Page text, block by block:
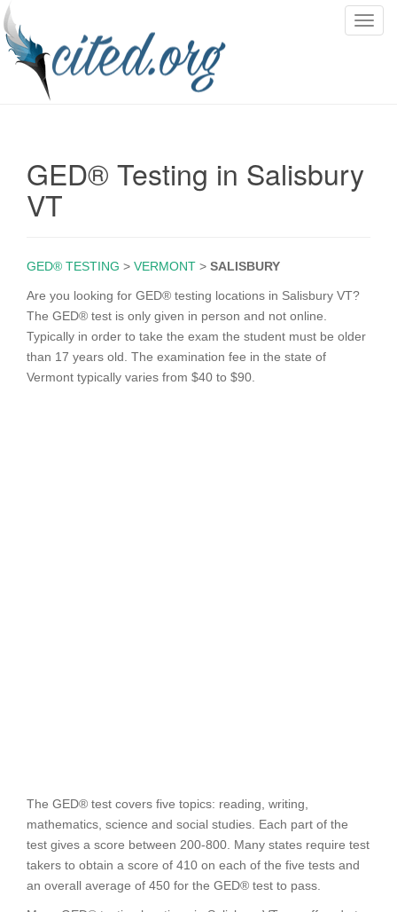
T
GED® Testing in Salisbury
VT
GED® TESTING > VERMONT > SALISBURY
Are you looking for GED® testing locations in Salisbury VT?
The GED® test is only given in person and not online.
Typically in order to take the exam the student must be older
than 17 years old. The examination fee in the state of
Vermont typically varies from $40 to $90.
The GED® test covers five topics: reading, writing,
mathematics, science and social studies. Each part of the
test gives a score between 200-800. Many states require test
takers to obtain a score of 410 on each of the five tests and
an overall average of 450 for the GED® test to pass.